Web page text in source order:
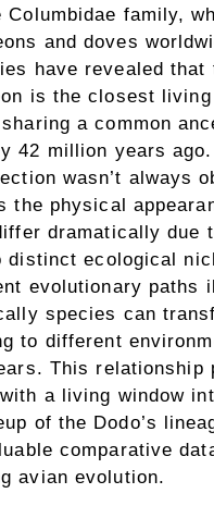
Columbidae family,
and doves
have revealed that
is the closest
a common
42 million years
wasn’t always
the physical
dramatically due
distinct ecological
evolutionary paths
species can
to different
This relationship
a living window
of the Dodo’s
comparative
avian evolution.